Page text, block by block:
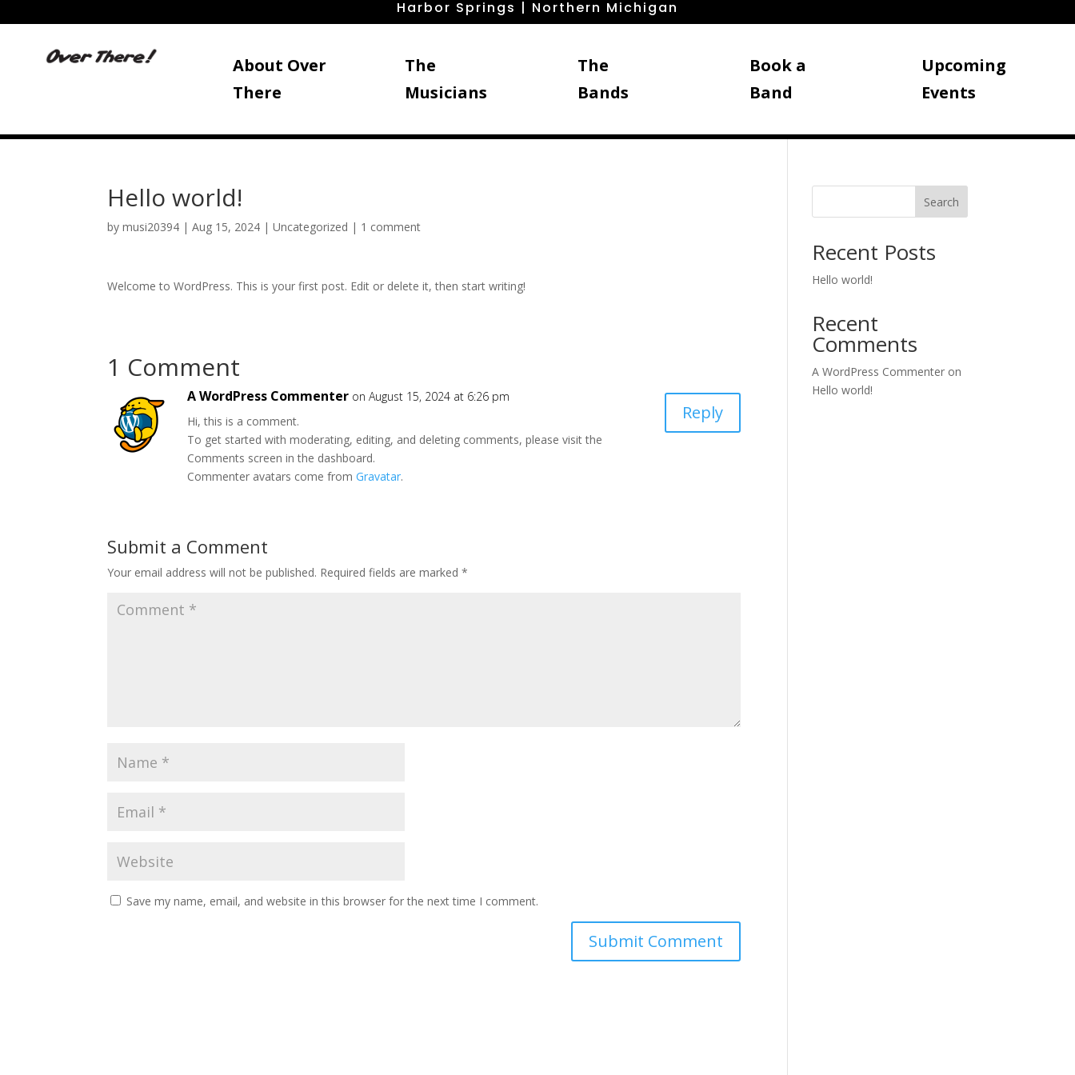
Harbor Springs | Northern Michigan
About Over
There
The
Musicians
The
Bands
Book a
Band
Upcoming
Events
Hello world!
bymusi20394 |Aug 15, 2024 |Uncategorized | 1 comment
Welcome to WordPress. This is your first post. Edit or delete it, then start writing!
1 Comment
A WordPress Commenter on August 15, 2024 at 6:26 pm
Hi, this is a comment.
To get started with moderating, editing, and deleting comments, please visit the
Comments screen in the dashboard.
Commenter avatars come fromGravatar.
Reply
Submit a Comment
Your email address will not be published. Required fields are marked*
Save my name, email, and website in this browser for the next time I comment.
Search
Recent Posts
Hello world!
Recent
Comments
A WordPress Commenter on
Hello world!